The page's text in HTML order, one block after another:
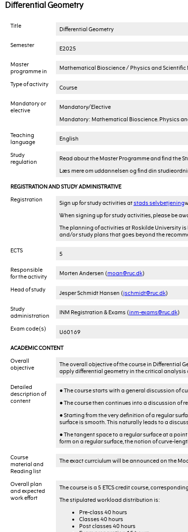
Differential Geometry
Title Differential Geometry
Semester E2025
Master
programme in
Mathematical Bioscience / Physics and Scientific
Type of activity Course
Mandatory or
elective
Mandatory/Elective
Mandatory: Mathematical Bioscience. Physics
Teaching
language
English
Study
regulation
Read about the Master Programme and find the
Læs mere om uddannelsen og find din
REGISTRATION AND STUDY ADMINISTRATIVE
Registration
Sign up for study activities atstads selvbetjening
When signing up for study activities, please be
The planning of activities at Roskilde University
and/or study plans that goes beyond the
ECTS 5
Responsible
for the activity
Morten Andersen (moan@ruc.dk)
Head of study Jesper Schmidt Hansen (jschmidt@ruc.dk)
Study
administration
INM Registration & Exams (inm-exams@ruc.dk)
Exam code(s) U60169
ACADEMIC CONTENT
Overall
objective
The overall objective of the course in Differential
apply differential geometry in the critical
Detailed
description of
content
• The course starts with a general discussion of
• The course then continues into a discussion of
• Starting from the very definition of a regular
surface is smooth. This naturally leads to a
• The tangent space to a regular surface at a
form on a regular surface, the notion of curve-
Course
material and
Reading list
The exact currciulum will be announced on the
Overall plan
and expected
work effort
The course is a 5 ETCS credit course,
The stipulated workload distribution is:
Pre-class 40 hours
Classes 40 hours
Post classes 40 hours